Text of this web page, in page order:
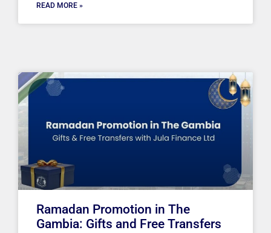
READ MORE »
Ramadan Promotion in The
Gambia: Gifts and Free Transfers